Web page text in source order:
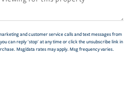
and customer service calls and text messages from
can reply 'stop' at any time or click the unsubscribe link in
Msg/data rates may apply. Msg frequency varies.